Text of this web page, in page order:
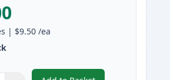
| $9.50 /ea